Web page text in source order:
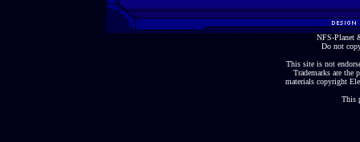
NFS-Planet
Do not
This site is not
Trademarks are the
materials copyright
This